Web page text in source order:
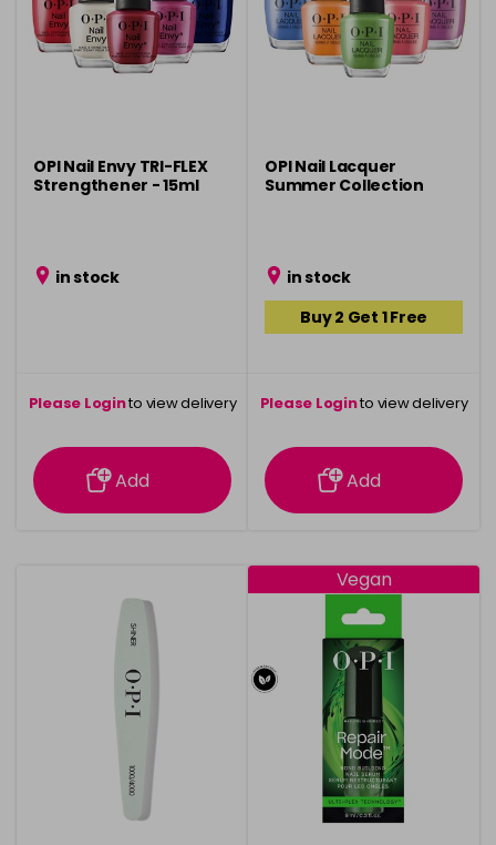
OPI Nail Envy TRI-FLEX
Strengthener - 15ml
in stock
Please Loginto view delivery
information
Add
OPI Nail Lacquer
Summer Collection
in stock
Buy 2 Get 1 Free
Please Loginto view delivery
information
Add
Vegan